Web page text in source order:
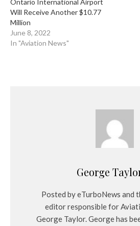
Ontario International Airport
Will Receive Another $10.77
Million
June 8, 2022
In "Aviation News"
George
Posted by eTurboNews and
editor responsible for
George Taylor. George has